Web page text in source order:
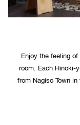
Enjoy the feeling
room. Each Hinoki-
from Nagiso Town